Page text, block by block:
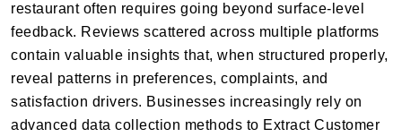
restaurant often requires going beyond surface-level
feedback. Reviews scattered across multiple platforms
contain valuable insights that, when structured properly,
reveal patterns in preferences, complaints, and
satisfaction drivers. Businesses increasingly rely on
advanced data collection methods to Extract Customer